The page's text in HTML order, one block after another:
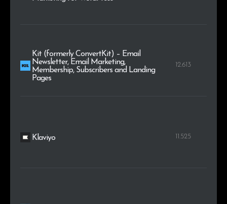
Kit (formerly ConvertKit) – Email
Newsletter, Email Marketing,
Membership, Subscribers and Landing
Pages
12.613
Klaviyo 11.525